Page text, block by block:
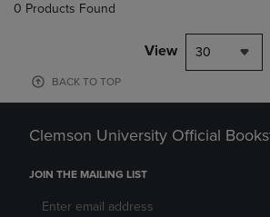
0 Products Found
View 30
BACK TO TOP
Clemson University Official
JOIN THE MAILING LIST